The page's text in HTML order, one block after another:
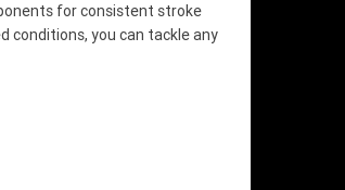
for consistent stroke
conditions, you can tackle any